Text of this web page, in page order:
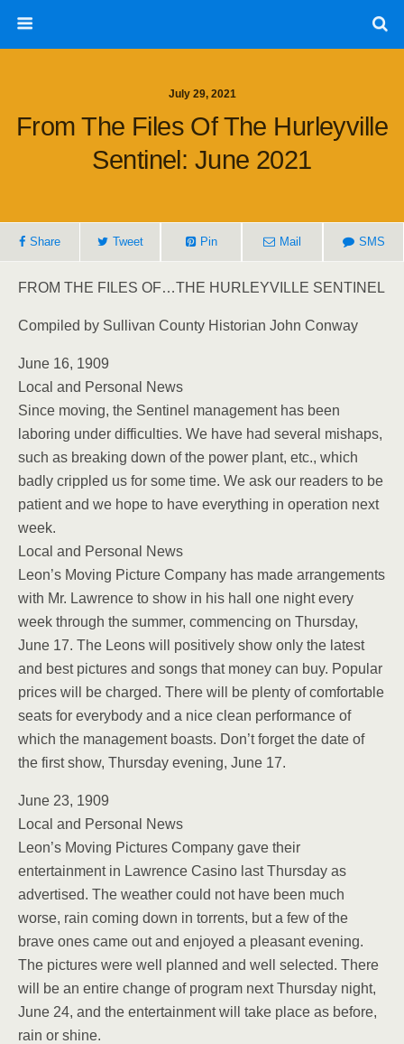
July 29, 2021
From The Files Of The Hurleyville
Sentinel: June 2021
Share Tweet Pin Mail SMS
FROM THE FILES OF…THE HURLEYVILLE SENTINEL
Compiled by Sullivan County Historian John Conway
June 16, 1909
Local and Personal News
Since moving, the Sentinel management has been
laboring under difficulties. We have had several mishaps,
such as breaking down of the power plant, etc., which
badly crippled us for some time. We ask our readers to be
patient and we hope to have everything in operation next
week.
Local and Personal News
Leon’s Moving Picture Company has made arrangements
with Mr. Lawrence to show in his hall one night every
week through the summer, commencing on Thursday,
June 17. The Leons will positively show only the latest
and best pictures and songs that money can buy. Popular
prices will be charged. There will be plenty of comfortable
seats for everybody and a nice clean performance of
which the management boasts. Don’t forget the date of
the first show, Thursday evening, June 17.
June 23, 1909
Local and Personal News
Leon’s Moving Pictures Company gave their
entertainment in Lawrence Casino last Thursday as
advertised. The weather could not have been much
worse, rain coming down in torrents, but a few of the
brave ones came out and enjoyed a pleasant evening.
The pictures were well planned and well selected. There
will be an entire change of program next Thursday night,
June 24, and the entertainment will take place as before,
rain or shine.